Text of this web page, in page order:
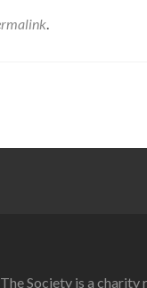
.
The Society is a charity